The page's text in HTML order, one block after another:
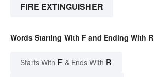
FIRE EXTINGUISHER
Words Starting With F and Ending With R
Starts With F & Ends With R